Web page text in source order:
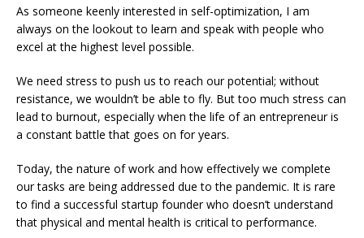
As someone keenly interested in self-optimization, I am
always on the lookout to learn and speak with people who
excel at the highest level possible.
We need stress to push us to reach our potential; without
resistance, we wouldn’t be able to fly. But too much stress can
lead to burnout, especially when the life of an entrepreneur is
a constant battle that goes on for years.
Today, the nature of work and how effectively we complete
our tasks are being addressed due to the pandemic. It is rare
to find a successful startup founder who doesn’t understand
that physical and mental health is critical to performance.